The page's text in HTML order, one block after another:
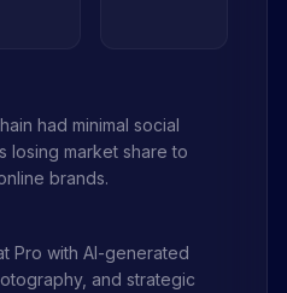
had minimal social
losing market share to
brands.
Pro with AI-generated
and strategic